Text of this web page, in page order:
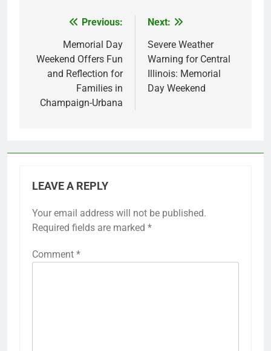
navigation
Previous:
Memorial Day
Weekend Offers Fun
and Reflection for
Families in
Champaign-Urbana
Next:
Severe Weather
Warning for Central
Illinois: Memorial
Day Weekend
LEAVE A REPLY
Your email address will not be published.
Required fields are marked *
Comment *